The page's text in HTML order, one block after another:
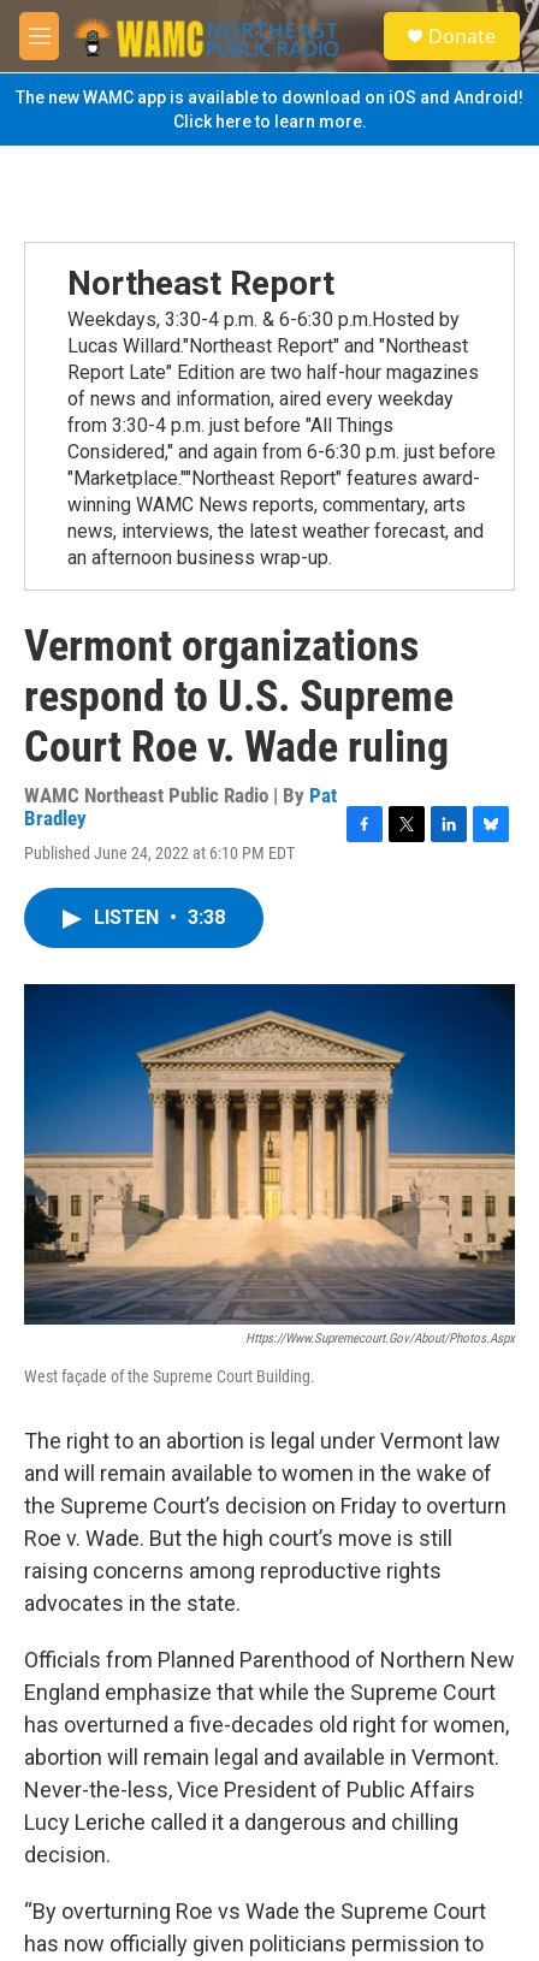
Skip to main content
M
e
n
u
S
e
a
Donate
The new WAMC app is available to download on iOS and Android!
Click here to learn more.
Northeast Report
Weekdays, 3:30-4 p.m. & 6-6:30 p.m.Hosted by
Lucas Willard."Northeast Report" and "Northeast
Report Late" Edition are two half-hour magazines
of news and information, aired every weekday
from 3:30-4 p.m. just before "All Things
Considered," and again from 6-6:30 p.m. just before
"Marketplace.""Northeast Report" features award-
winning WAMC News reports, commentary, arts
news, interviews, the latest weather forecast, and
an afternoon business wrap-up.
Vermont organizations
respond to U.S. Supreme
Court Roe v. Wade ruling
WAMC Northeast Public Radio | By Pat
Bradley
Published June 24, 2022 at 6:10 PM EDT
o
r
I
y
LISTEN • 3:38
Https://www.supremecourt.gov/about/photos.aspx
West façade of the Supreme Court Building.
The right to an abortion is legal under Vermont law
and will remain available to women in the wake of
the Supreme Court’s decision on Friday to overturn
Roe v. Wade. But the high court’s move is still
raising concerns among reproductive rights
advocates in the state.
Officials from Planned Parenthood of Northern New
England emphasize that while the Supreme Court
has overturned a five-decades old right for women,
abortion will remain legal and available in Vermont.
Never-the-less, Vice President of Public Affairs
Lucy Leriche called it a dangerous and chilling
decision.
“By overturning Roe vs Wade the Supreme Court
has now officially given politicians permission to